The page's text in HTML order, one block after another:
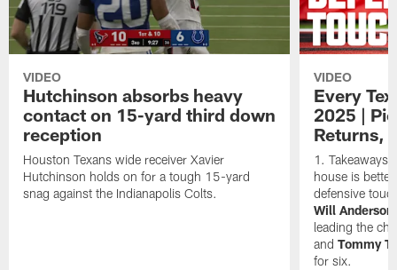
VIDEO
Hutchinson absorbs heavy
contact on 15-yard third down
reception
Houston Texans wide receiver Xavier
Hutchinson holds on for a tough 15-yard
snag against the Indianapolis Colts.
VIDEO
Every
2025 |
Returns,
Takeaways
house is
defensive
Will
leading the
and Tommy
for six.